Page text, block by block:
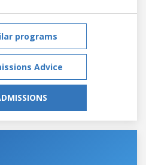
programs
Advice